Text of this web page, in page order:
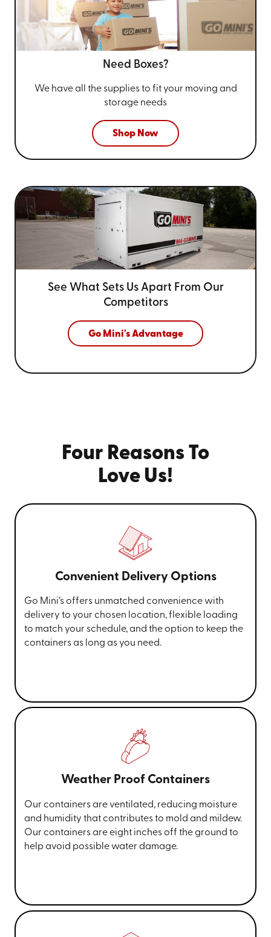
Need Boxes?
We have all the supplies to fit your moving and
storage needs
Shop Now
See What Sets Us Apart From Our
Competitors
Go Mini's Advantage
Four Reasons To
Love Us!
Convenient Delivery Options
Go Mini’s offers unmatched convenience with
delivery to your chosen location, flexible loading
to match your schedule, and the option to keep the
containers as long as you need.
Weather Proof Containers
Our containers are ventilated, reducing moisture
and humidity that contributes to mold and mildew.
Our containers are eight inches off the ground to
help avoid possible water damage.